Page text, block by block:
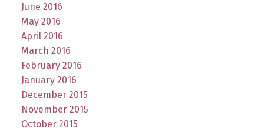
June 2016
May 2016
April 2016
March 2016
February 2016
January 2016
December 2015
November 2015
October 2015